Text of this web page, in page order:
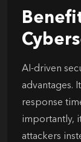
AI-driven
advantages.
response
importantly,
attackers